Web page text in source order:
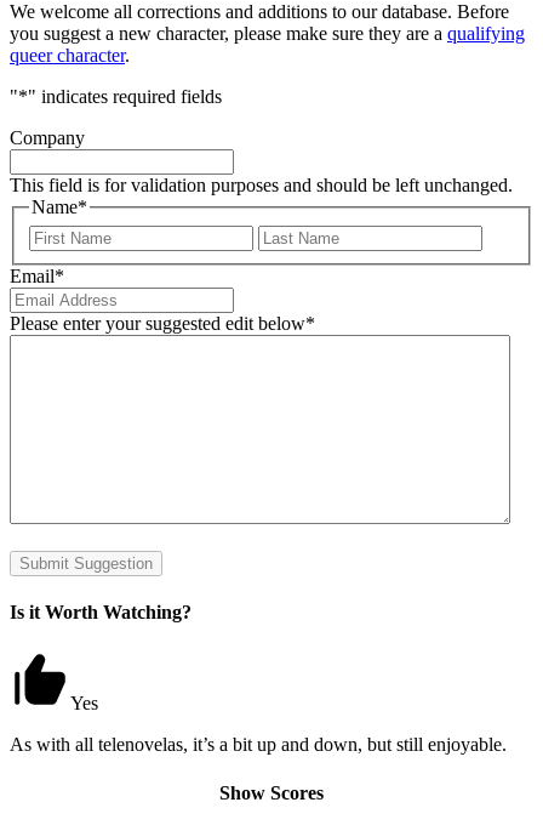
We welcome all corrections and additions to our database. Before
you suggest a new character, please make sure they are a qualifying
queer character.
"*" indicates required fields
Company
This field is for validation purposes and should be left unchanged.
Name*
First
Email*
Please enter your suggested edit below*
Submit Suggestion
Is it Worth Watching?
Yes
As with all telenovelas, it’s a bit up and down, but still enjoyable.
Show Scores